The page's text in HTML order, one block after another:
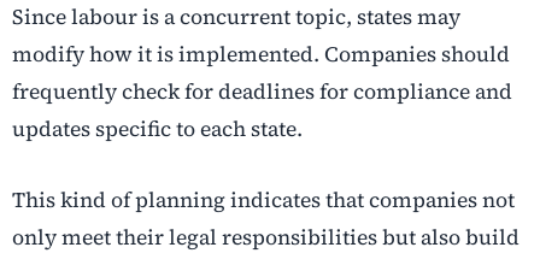
Since labour is a concurrent topic, states may
modify how it is implemented. Companies should
frequently check for deadlines for compliance and
updates specific to each state.
This kind of planning indicates that companies not
only meet their legal responsibilities but also build